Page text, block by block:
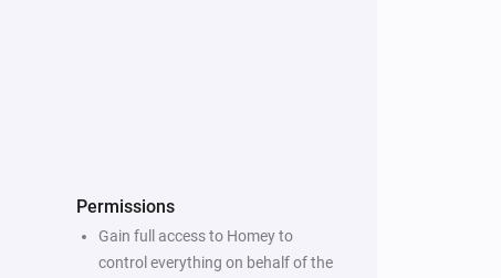
Permissions
Gain full access to Homey to
control everything on behalf of the